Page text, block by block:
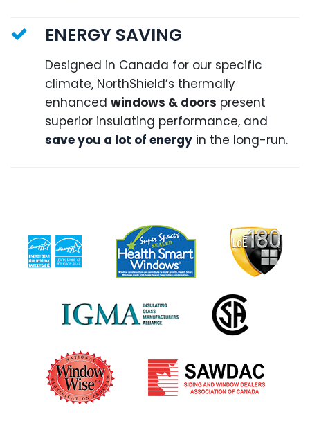
ENERGY SAVING
Designed in Canada for our specific
climate, NorthShield’s thermally
enhanced windows & doors present
superior insulating performance, and
save you a lot of energy in the long-run.